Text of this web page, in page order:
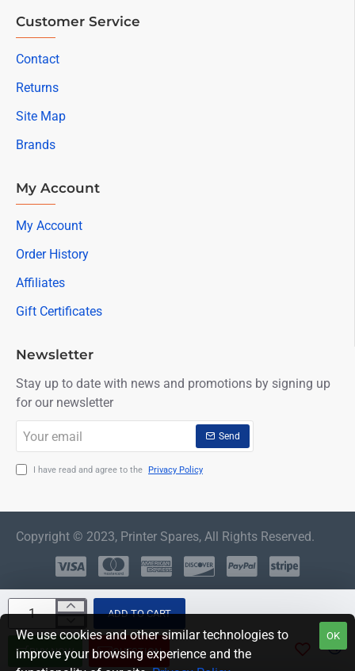
We use cookies and other similar technologies to
improve your browsing experience and the
OK
ADD TO CART
BUY NOW QUESTION
Customer Service
Contact
Returns
Site Map
Brands
My Account
My Account
Order History
Affiliates
Gift Certificates
Newsletter
Stay up to date with news and promotions by signing up
for our newsletter
email
Send
I have read and agree to the Privacy Policy
Copyright © 2023, Printer Spares, All Rights Reserved.